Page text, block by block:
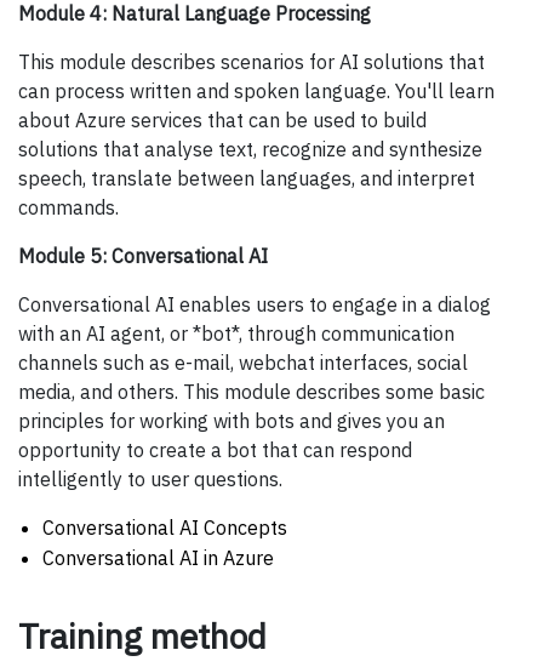
Module 4: Natural Language Processing
This module describes scenarios for AI solutions that
can process written and spoken language. You'll learn
about Azure services that can be used to build
solutions that analyse text, recognize and synthesize
speech, translate between languages, and interpret
commands.
Module 5: Conversational AI
Conversational AI enables users to engage in a dialog
with an AI agent, or *bot*, through communication
channels such as e-mail, webchat interfaces, social
media, and others. This module describes some basic
principles for working with bots and gives you an
opportunity to create a bot that can respond
intelligently to user questions.
Conversational AI Concepts
Conversational AI in Azure
Training method